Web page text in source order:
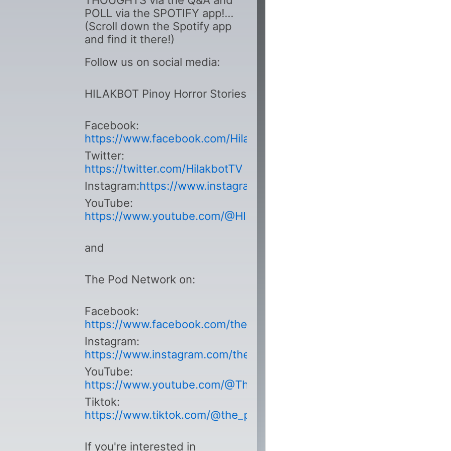
POLL via the SPOTIFY app!
(Scroll down the Spotify app
and find it there!)
Follow us on social media:
HILAKBOT Pinoy Horror Stories
Facebook:
https://www.facebook.com/HilakbotTVOfficial
Twitter:
https://twitter.com/HilakbotTV
Instagram:https://www.instagram.com/hilakbot_tv/
YouTube:
https://www.youtube.com/@HILAKBOTHorrorStories
and
The Pod Network on:
Facebook:
https://www.facebook.com/thepodnetwork
Instagram:
https://www.instagram.com/thepodnetwork/
YouTube:
https://www.youtube.com/@ThePodNetworkEntertainment
Tiktok:
https://www.tiktok.com/@the_podnetwork
If you're interested in